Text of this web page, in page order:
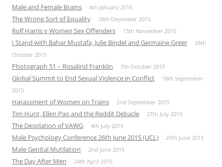
Male and Female Brains 4th January 2016
The Wrong Sort of Equality 18th December 2015
Rolf Harris v Women Sex Offenders 15th November 2015
I Stand with Bahar Mustafa, Julie Bindel and Germaine Greer
26th
October 2015
Photograph 51 – Rosalind Franklin 7th October 2015
Global Summit to End Sexual Violence in Conflict
18th September
2015
Harassment of Women on Trains 2nd September 2015
Tim Hunt, Ellen Pao and the Reddit Debacle 27th July 2015
The Desolation of VAWG 4th July 2015
Male Psychology Conference 26th June 2015 (UCL) 27th June 2015
Male Genital Mutilation 2nd June 2015
The Day After Men 24th April 2015